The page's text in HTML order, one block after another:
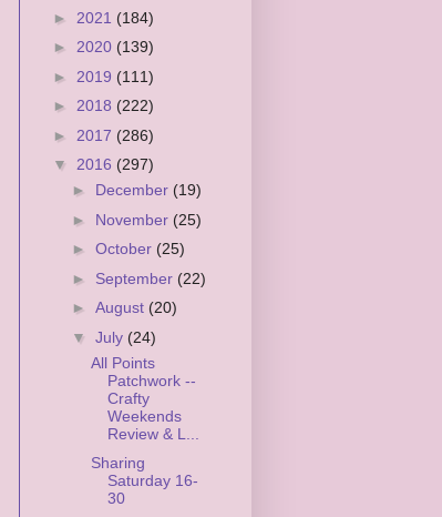
► 2021 (184)
► 2020 (139)
► 2019 (111)
► 2018 (222)
► 2017 (286)
▼ 2016 (297)
► December (19)
► November (25)
► October (25)
► September (22)
► August (20)
▼ July (24)
All Points
Patchwork --
Crafty
Weekends
Review & L...
Sharing
Saturday 16-
30